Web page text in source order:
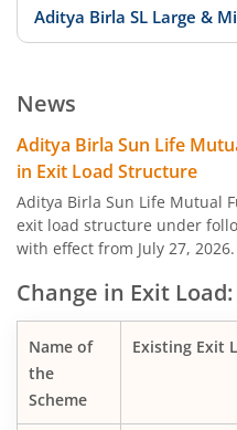
Aditya Birla SL Large &
Aditya Birla SL Liquid Fund
Aditya Birla SL Dividend
Aditya Birla SL Dynamic
Aditya Birla SL Arbitrage
Aditya Birla SL Flexi Cap
News
Aditya Birla Sun Life
in Exit Load Structure
Aditya Birla Sun Life Mutual
exit load structure under
with effect from July 27, 2026.
Change in Exit Load:
Name of
the
Scheme
Existing Exit